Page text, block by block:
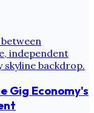
Gig Economy's